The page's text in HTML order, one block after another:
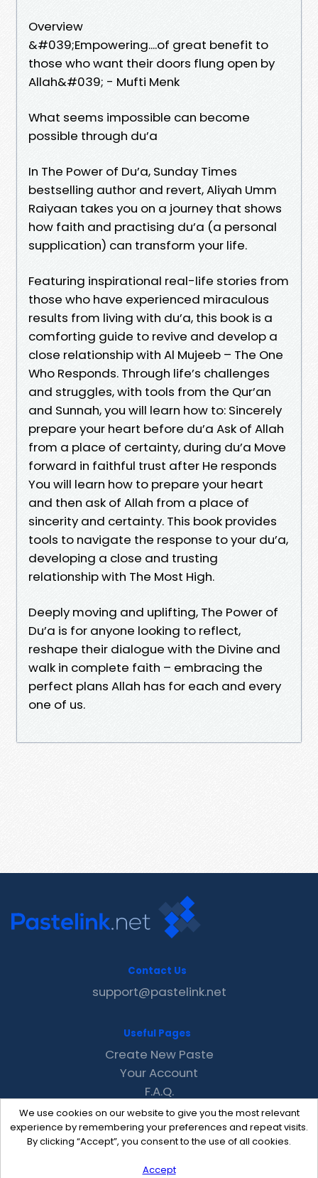
Overview
&#039;Empowering....of great benefit to
those who want their doors flung open by
Allah&#039; - Mufti Menk
What seems impossible can become
possible through du’a
In The Power of Du’a, Sunday Times
bestselling author and revert, Aliyah Umm
Raiyaan takes you on a journey that shows
how faith and practising du’a (a personal
supplication) can transform your life.
Featuring inspirational real-life stories from
those who have experienced miraculous
results from living with du’a, this book is a
comforting guide to revive and develop a
close relationship with Al Mujeeb – The One
Who Responds. Through life’s challenges
and struggles, with tools from the Qur’an
and Sunnah, you will learn how to: Sincerely
prepare your heart before du’a Ask of Allah
from a place of certainty, during du’a Move
forward in faithful trust after He responds
You will learn how to prepare your heart
and then ask of Allah from a place of
sincerity and certainty. This book provides
tools to navigate the response to your du’a,
developing a close and trusting
relationship with The Most High.
Deeply moving and uplifting, The Power of
Du’a is for anyone looking to reflect,
reshape their dialogue with the Divine and
walk in complete faith – embracing the
perfect plans Allah has for each and every
one of us.
We use cookies on our website to give you the most relevant
experience by remembering your preferences and repeat visits.
By clicking “Accept”, you consent to the use of all cookies.
Accept
Contact Us
support@pastelink.net
Useful Pages
Create New Paste
Your Account
F.A.Q.
Recent
Contact